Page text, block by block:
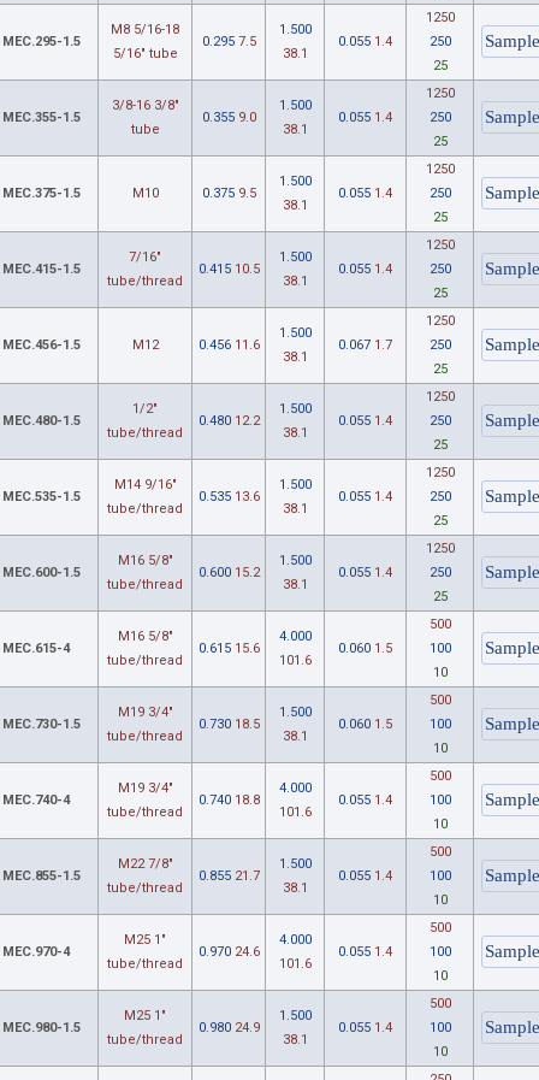
MEC.295-1.5
M8 5/16-18
5/16" tube
0.295 7.5
1.500
38.1
0.055 1.4
1250
250
25
MEC.355-1.5
3/8-16 3/8"
tube
0.355 9.0
1.500
38.1
0.055 1.4
1250
250
25
MEC.375-1.5 M10 0.375 9.5
1.500
38.1
0.055 1.4
1250
250
25
MEC.415-1.5
7/16"
tube/thread
0.415 10.5
1.500
38.1
0.055 1.4
1250
250
25
MEC.456-1.5 M12 0.456 11.6
1.500
38.1
0.067 1.7
1250
250
25
MEC.480-1.5
1/2"
tube/thread
0.480 12.2
1.500
38.1
0.055 1.4
1250
250
25
MEC.535-1.5
M14 9/16"
tube/thread
0.535 13.6
1.500
38.1
0.055 1.4
1250
250
25
MEC.600-1.5
M16 5/8"
tube/thread
0.600 15.2
1.500
38.1
0.055 1.4
1250
250
25
MEC.615-4
M16 5/8"
tube/thread
0.615 15.6
4.000
101.6
0.060 1.5
500
100
10
MEC.730-1.5
M19 3/4"
tube/thread
0.730 18.5
1.500
38.1
0.060 1.5
500
100
10
MEC.740-4
M19 3/4"
tube/thread
0.740 18.8
4.000
101.6
0.055 1.4
500
100
10
MEC.855-1.5
M22 7/8"
tube/thread
0.855 21.7
1.500
38.1
0.055 1.4
500
100
10
MEC.970-4
M25 1"
tube/thread
0.970 24.6
4.000
101.6
0.055 1.4
500
100
10
MEC.980-1.5
M25 1"
tube/thread
0.980 24.9
1.500
38.1
0.055 1.4
500
100
10